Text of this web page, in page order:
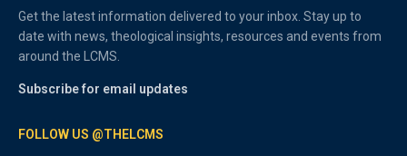
Get the latest information delivered to your inbox. Stay up to
date with news, theological insights, resources and events from
around the LCMS.
Subscribe for email updates
FOLLOW US @THELCMS